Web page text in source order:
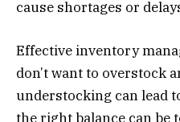
cause shortages or
Effective inventory
don’t want to overstock
understocking can lead
the right balance can be